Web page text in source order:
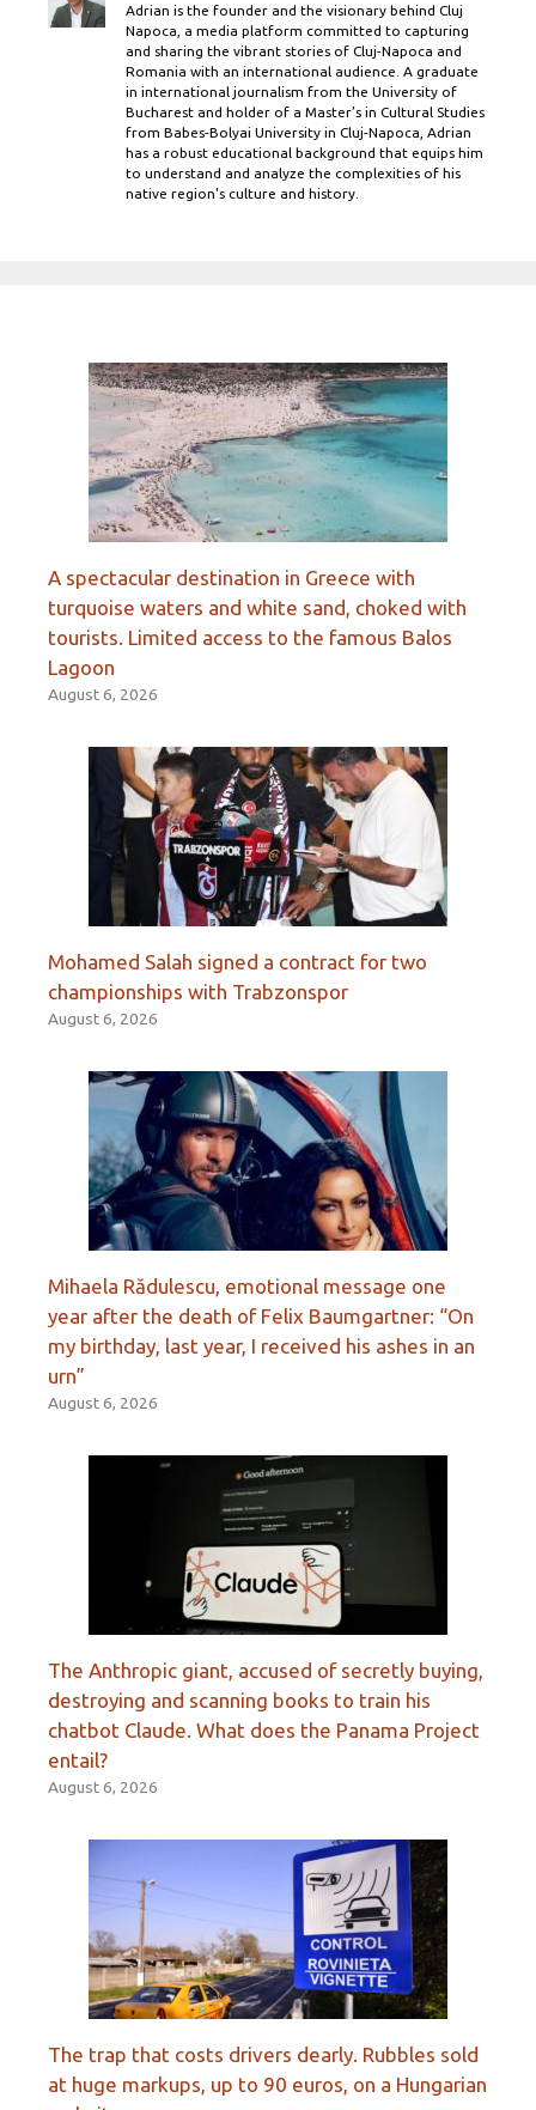
Adrian is the founder and the visionary behind Cluj
Napoca, a media platform committed to capturing
and sharing the vibrant stories of Cluj-Napoca and
Romania with an international audience. A graduate
in international journalism from the University of
Bucharest and holder of a Master’s in Cultural Studies
from Babes-Bolyai University in Cluj-Napoca, Adrian
has a robust educational background that equips him
to understand and analyze the complexities of his
native region's culture and history.
A spectacular destination in Greece with
turquoise waters and white sand, choked with
tourists. Limited access to the famous Balos
Lagoon
August 6, 2026
Mohamed Salah signed a contract for two
championships with Trabzonspor
August 6, 2026
Mihaela Rădulescu, emotional message one
year after the death of Felix Baumgartner: “On
my birthday, last year, I received his ashes in an
urn”
August 6, 2026
The Anthropic giant, accused of secretly buying,
destroying and scanning books to train his
chatbot Claude. What does the Panama Project
entail?
August 6, 2026
The trap that costs drivers dearly. Rubbles sold
at huge markups, up to 90 euros, on a Hungarian